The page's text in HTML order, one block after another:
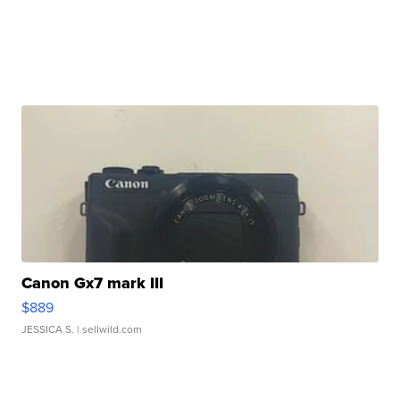
Canon Gx7 mark III
$889
JESSICA S. | sellwild.com